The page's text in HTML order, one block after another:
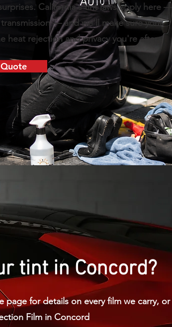
California's tint laws apply here —
— and we'll make sure your
heat rejection and privacy you're after.
tint in Concord?
for details on every film we carry, or
Film in Concord